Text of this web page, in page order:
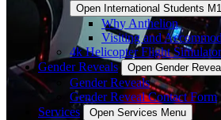
Open International Students
Why Anthelion
Visiting and
4k Helicopter Flight Simulator
Gender Reveals
Open Gender
Gender Reveals
Gender Reveal Contact Form
Services
Open Services Menu